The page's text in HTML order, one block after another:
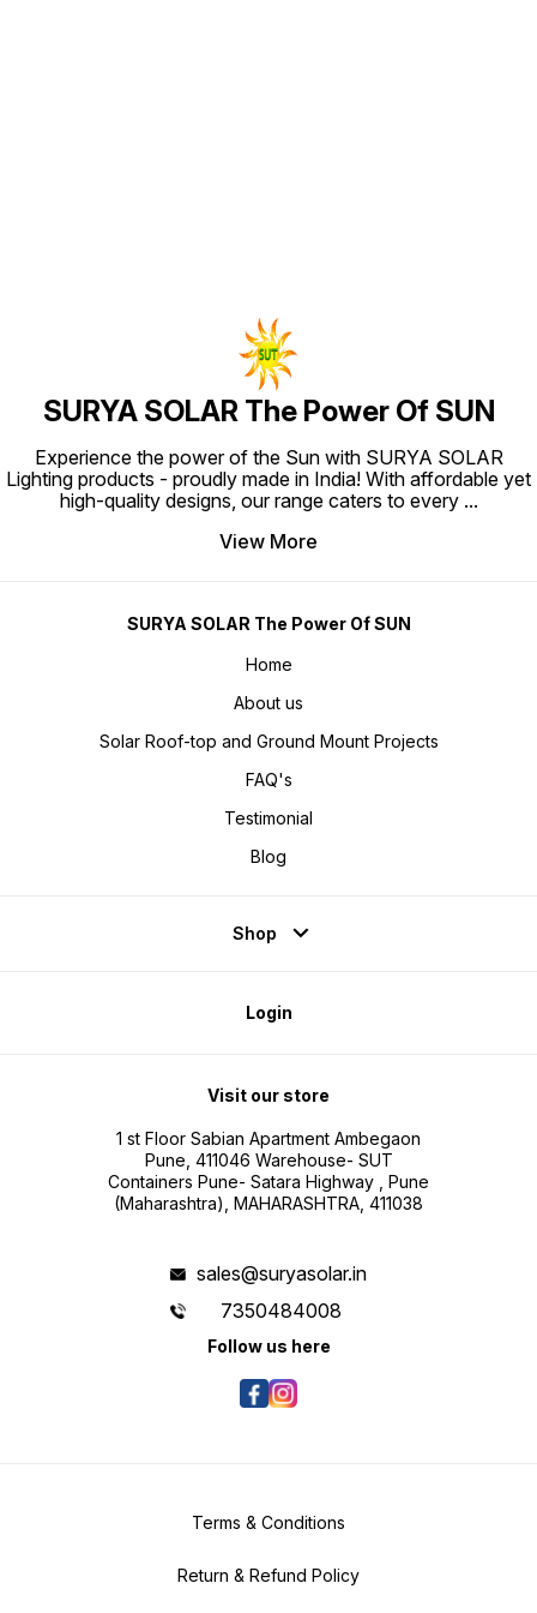
SURYA SOLAR The Power Of SUN
Experience the power of the Sun with SURYA SOLAR
Lighting products - proudly made in India! With affordable yet
high-quality designs, our range caters to every ...
View More
SURYA SOLAR The Power Of SUN
Home
About us
Solar Roof-top and Ground Mount Projects
FAQ's
Testimonial
Blog
Shop
Login
Visit our store
1 st Floor Sabian Apartment Ambegaon
Pune, 411046 Warehouse- SUT
Containers Pune- Satara Highway , Pune
(Maharashtra), MAHARASHTRA, 411038
sales@suryasolar.in
7350484008
Follow us here
Terms & Conditions
Return & Refund Policy